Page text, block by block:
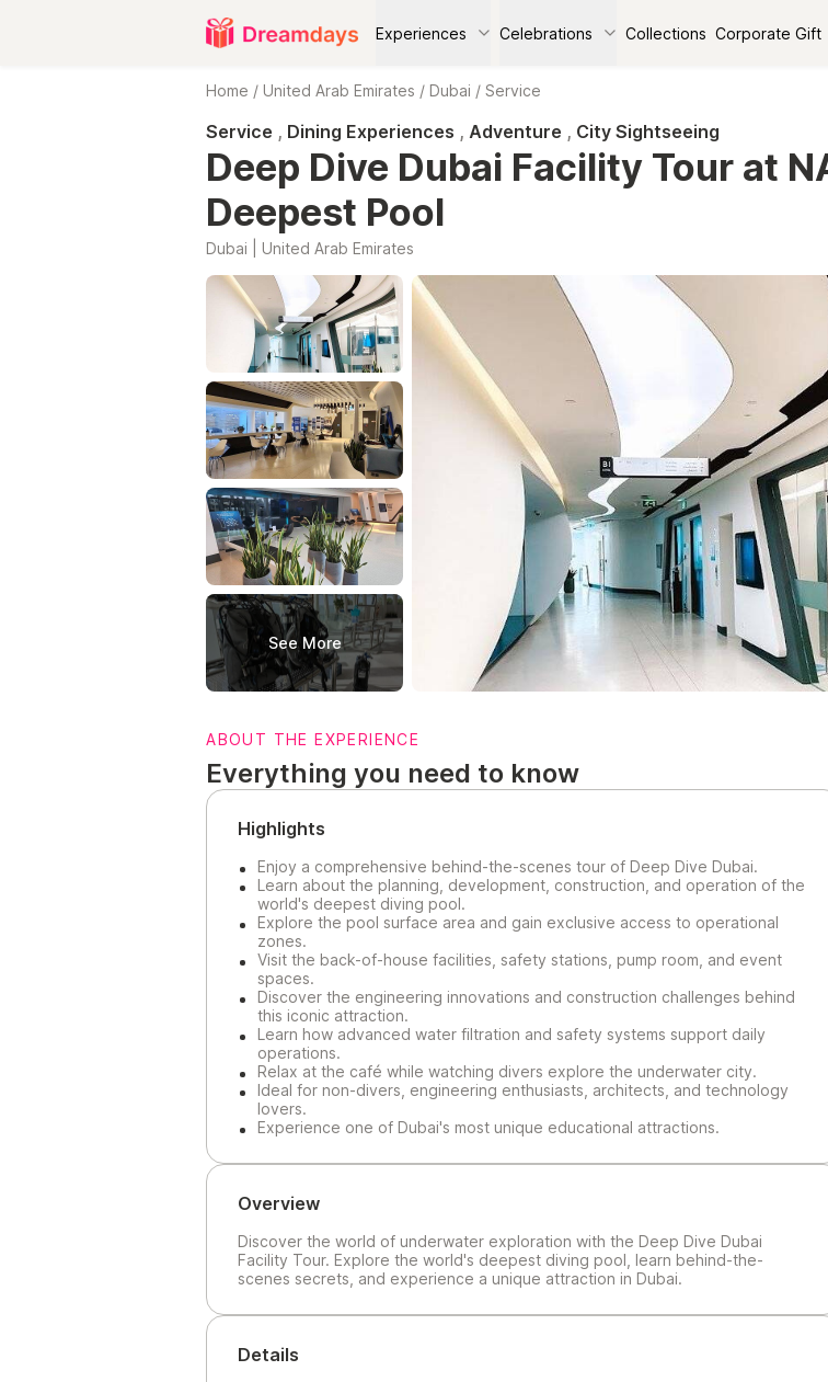
Experiences Celebrations Collections Corporate Gift
Home / United Arab Emirates / Dubai / Service
Service , Dining Experiences , Adventure , City Sightseeing
Deep Dive Dubai Facility Tour at
Deepest Pool
Dubai | United Arab Emirates
See More
ABOUT THE EXPERIENCE
Everything you need to know
Highlights
Enjoy a comprehensive behind-the-scenes tour of Deep Dive Dubai.
Learn about the planning, development, construction, and operation of the
world's deepest diving pool.
Explore the pool surface area and gain exclusive access to operational
zones.
Visit the back-of-house facilities, safety stations, pump room, and event
spaces.
Discover the engineering innovations and construction challenges behind
this iconic attraction.
Learn how advanced water filtration and safety systems support daily
operations.
Relax at the café while watching divers explore the underwater city.
Ideal for non-divers, engineering enthusiasts, architects, and technology
lovers.
Experience one of Dubai's most unique educational attractions.
Overview
Discover the world of underwater exploration with the Deep Dive Dubai
Facility Tour. Explore the world's deepest diving pool, learn behind-the-
scenes secrets, and experience a unique attraction in Dubai.
Details